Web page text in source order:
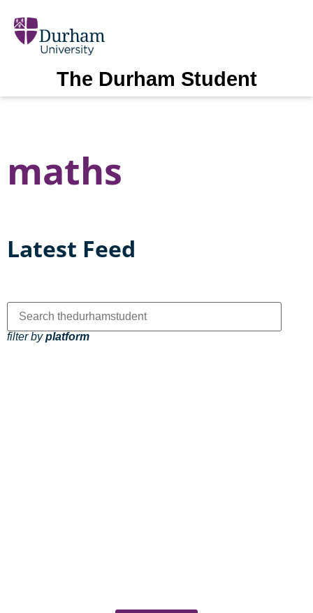
The Durham Student
maths
Latest Feed
filter byplatform